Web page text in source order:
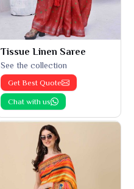
Tissue Linen Saree
See the collection
Get Best Quote
Chat with us